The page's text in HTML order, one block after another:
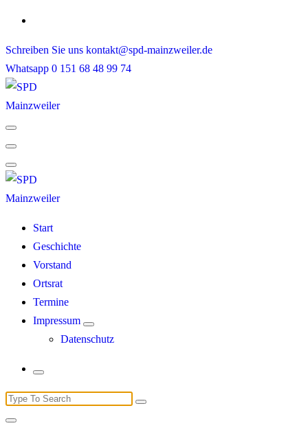
Skip
content
Schreiben Sie uns kontakt@spd-mainzweiler.de
Whatsapp 0 151 68 48 99 74
Start
Geschichte
Vorstand
Ortsrat
Termine
Impressum
Datenschutz
Search
for: